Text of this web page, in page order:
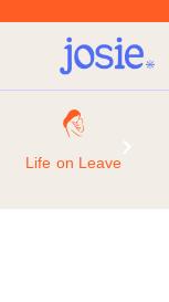
Life on Leave